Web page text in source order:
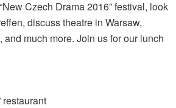
Czech Drama 2016” festival, look
discuss theatre in Warsaw,
and much more. Join us for our lunch
restaurant